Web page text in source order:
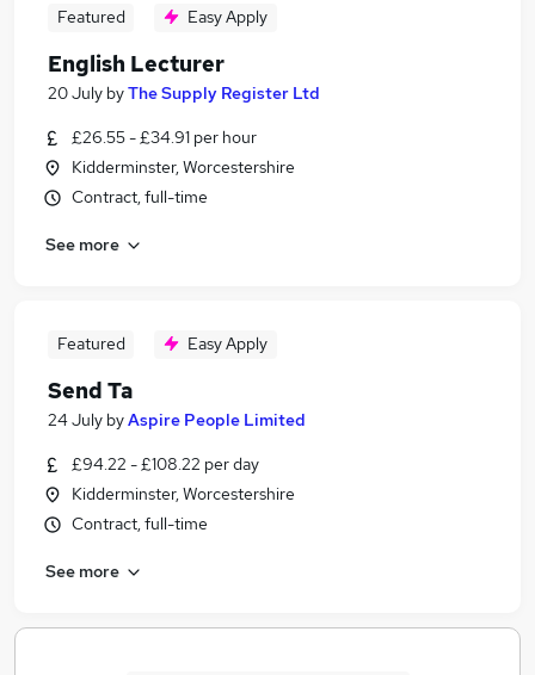
Featured Easy Apply
English Lecturer
20 July byThe Supply Register Ltd
£26.55 - £34.91 per hour
Kidderminster, Worcestershire
Contract, full-time
See more
Featured Easy Apply
Send Ta
24 July byAspire People Limited
£94.22 - £108.22 per day
Kidderminster, Worcestershire
Contract, full-time
See more